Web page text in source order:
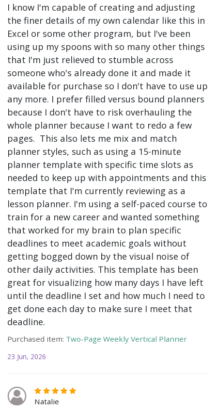
I know I'm capable of creating and adjusting
the finer details of my own calendar like this in
Excel or some other program, but I've been
using up my spoons with so many other things
that I'm just relieved to stumble across
someone who's already done it and made it
available for purchase so I don't have to use up
any more. I prefer filled versus bound planners
because I don't have to risk overhauling the
whole planner because I want to redo a few
pages. This also lets me mix and match
planner styles, such as using a 15-minute
planner template with specific time slots as
needed to keep up with appointments and this
template that I'm currently reviewing as a
lesson planner. I'm using a self-paced course to
train for a new career and wanted something
that worked for my brain to plan specific
deadlines to meet academic goals without
getting bogged down by the visual noise of
other daily activities. This template has been
great for visualizing how many days I have left
until the deadline I set and how much I need to
get done each day to make sure I meet that
deadline.
Purchased item: Two-Page Weekly Vertical Planner
23 Jun, 2026
Natalie